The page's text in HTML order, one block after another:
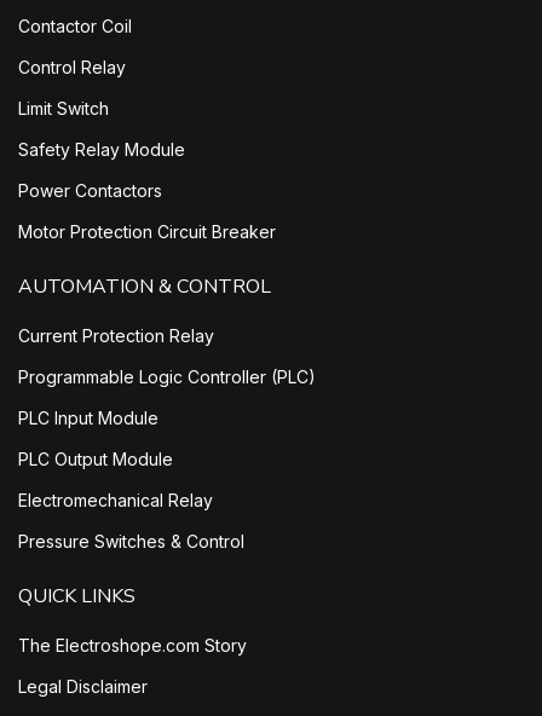
Contactor Coil
Control Relay
Limit Switch
Safety Relay Module
Power Contactors
Motor Protection Circuit Breaker
AUTOMATION & CONTROL
Current Protection Relay
Programmable Logic Controller (PLC)
PLC Input Module
PLC Output Module
Electromechanical Relay
Pressure Switches & Control
QUICK LINKS
The Electroshope.com Story
Legal Disclaimer